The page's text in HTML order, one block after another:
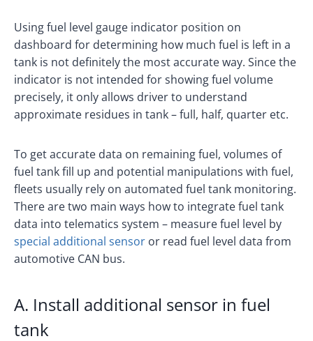
Using fuel level gauge indicator position on
dashboard for determining how much fuel is left in a
tank is not definitely the most accurate way. Since the
indicator is not intended for showing fuel volume
precisely, it only allows driver to understand
approximate residues in tank – full, half, quarter etc.
To get accurate data on remaining fuel, volumes of
fuel tank fill up and potential manipulations with fuel,
fleets usually rely on automated fuel tank monitoring.
There are two main ways how to integrate fuel tank
data into telematics system – measure fuel level by
special additional sensor or read fuel level data from
automotive CAN bus.
A. Install additional sensor in fuel
tank